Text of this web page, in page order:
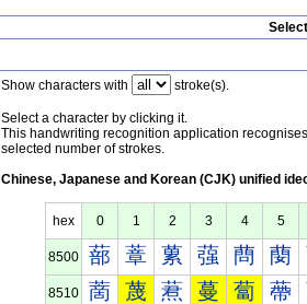
Show characters with stroke(s).
Select a character by clicking it.
This handwriting recognition application
selected number of strokes.
Chinese, Japanese and Korean (CJK) unified
hex 0 1 2 3 4 5
8500 蔀 蔁 蔂 蔃 蔄 蔅
8510 蔐 蔑 蔒 蔓 蔔 蔕